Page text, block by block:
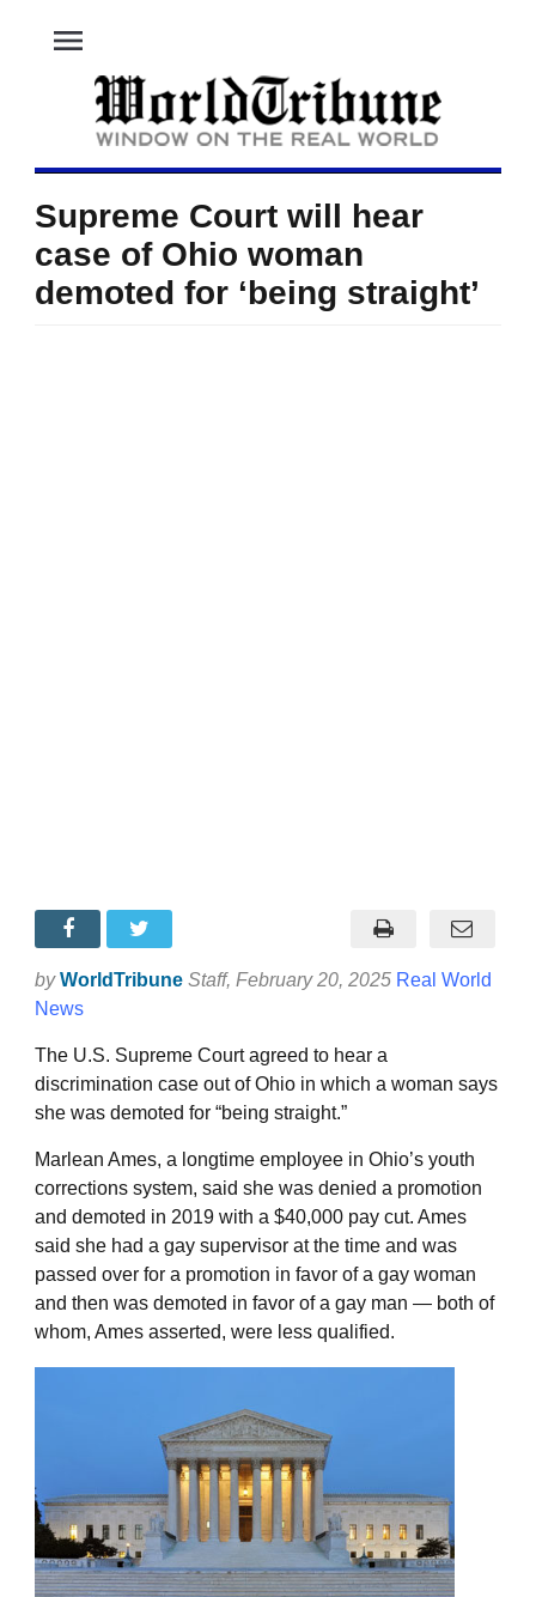
menu
Supreme Court will hear
case of Ohio woman
demoted for ‘being straight’
by WorldTribune Staff, February 20, 2025 Real World
News
The U.S. Supreme Court agreed to hear a
discrimination case out of Ohio in which a woman says
she was demoted for “being straight.”
Marlean Ames, a longtime employee in Ohio’s youth
corrections system, said she was denied a promotion
and demoted in 2019 with a $40,000 pay cut. Ames
said she had a gay supervisor at the time and was
passed over for a promotion in favor of a gay woman
and then was demoted in favor of a gay man — both of
whom, Ames asserted, were less qualified.